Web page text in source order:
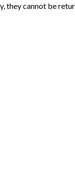
they cannot be